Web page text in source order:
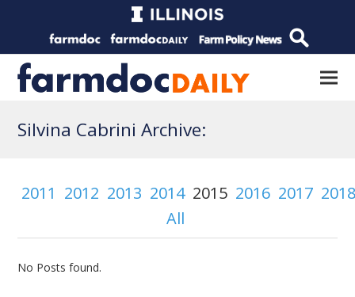
Silvina Cabrini Archive:
2011 2012 2013 2014 2015 2016 2017
All
No Posts found.